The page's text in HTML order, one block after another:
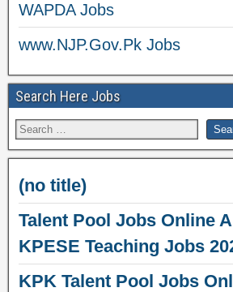
WAPDA Jobs
www.NJP.Gov.Pk Jobs
Search Here Jobs
(no title)
Talent Pool Jobs Online
KPESE Teaching Jobs
KPK Talent Pool Jobs